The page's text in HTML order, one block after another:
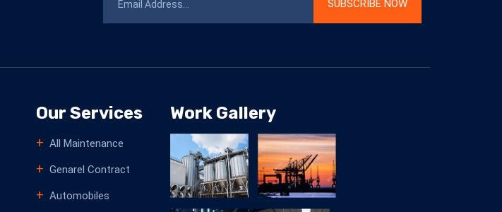
SUBSCRIBE NOW
Our Services
All Maintenance
Genarel Contract
Automobiles
Work Gallery